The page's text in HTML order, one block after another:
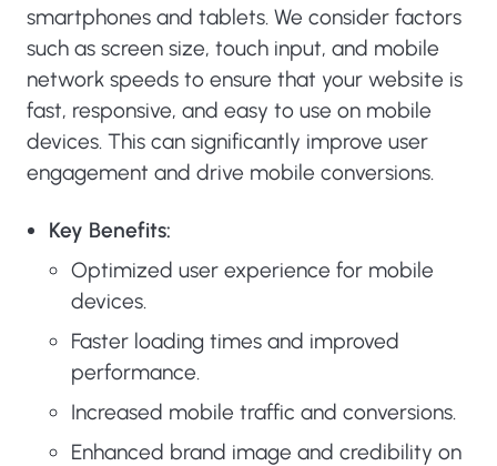
smartphones and tablets. We consider factors
such as screen size, touch input, and mobile
network speeds to ensure that your website is
fast, responsive, and easy to use on mobile
devices. This can significantly improve user
engagement and drive mobile conversions.
Key Benefits:
Optimized user experience for mobile
devices.
Faster loading times and improved
performance.
Increased mobile traffic and conversions.
Enhanced brand image and credibility on